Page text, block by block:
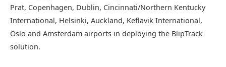
Prat, Copenhagen, Dublin, Cincinnati/Northern Kentucky
International, Helsinki, Auckland, Keflavik International,
Oslo and Amsterdam airports in deploying the BlipTrack
solution.